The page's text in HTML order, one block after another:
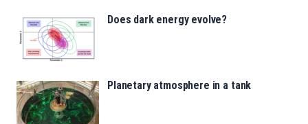
Does dark energy evolve?
Planetary atmosphere in a tank